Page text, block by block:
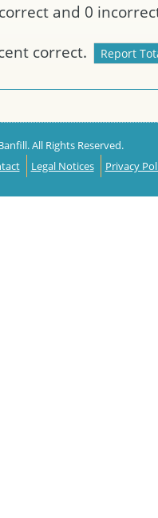
correct and 0
correct.
All Rights Reserved.
Legal Notices Privacy